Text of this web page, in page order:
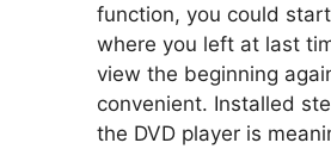
function, you could
where you left at last
view the beginning
convenient. Installed
the DVD player is